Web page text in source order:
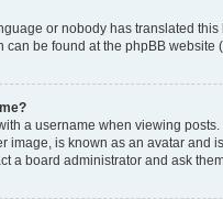
or nobody has translated
be found at the phpBB website
a username when viewing
image, is known as an avatar
a board administrator and ask